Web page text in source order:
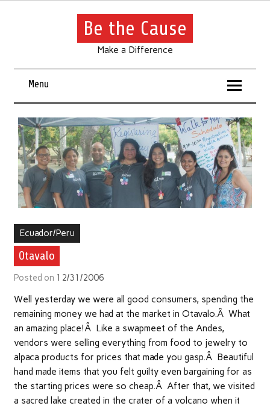
Be the Cause
Make a Difference
Menu
Ecuador/Peru
Otavalo
Posted on 12/31/2006
Well yesterday we were all good consumers, spending the
remaining money we had at the market in Otavalo.Â What
an amazing place!Â Like a swapmeet of the Andes,
vendors were selling everything from food to jewelry to
alpaca products for prices that made you gasp.Â Beautiful
hand made items that you felt guilty even bargaining for as
the starting prices were so cheap.Â After that, we visited
a sacred lake created in the crater of a volcano when it